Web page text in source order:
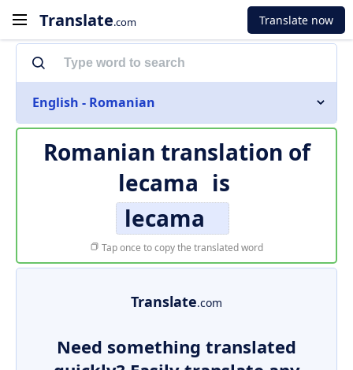
Translate.com Translate now
English - Romanian
Romanian translation of
lecama is
lecama
Tap once to copy the translated word
Translate.com
Need something translated